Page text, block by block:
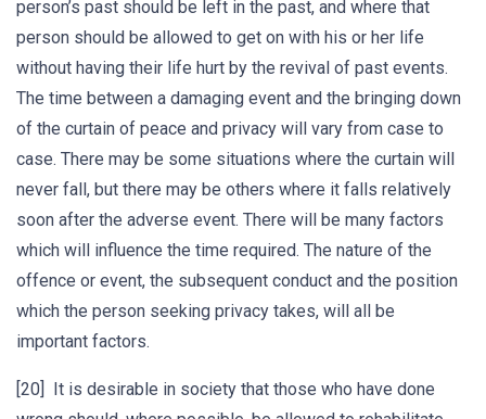
person’s past should be left in the past, and where that
person should be allowed to get on with his or her life
without having their life hurt by the revival of past events.
The time between a damaging event and the bringing down
of the curtain of peace and privacy will vary from case to
case. There may be some situations where the curtain will
never fall, but there may be others where it falls relatively
soon after the adverse event. There will be many factors
which will influence the time required. The nature of the
offence or event, the subsequent conduct and the position
which the person seeking privacy takes, will all be
important factors.
[20] It is desirable in society that those who have done